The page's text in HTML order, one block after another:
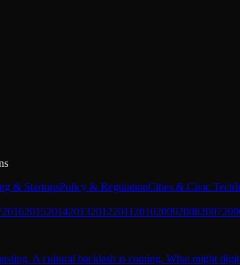
& StartupsPolicy & RegulationCities & Civic Tech
201620152014201320122011 2010200920082007
A cultural backlash is coming. What might